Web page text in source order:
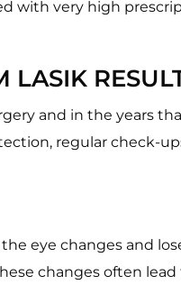
with very high
LASIK
and in the years
regular check-
eye changes and
changes often